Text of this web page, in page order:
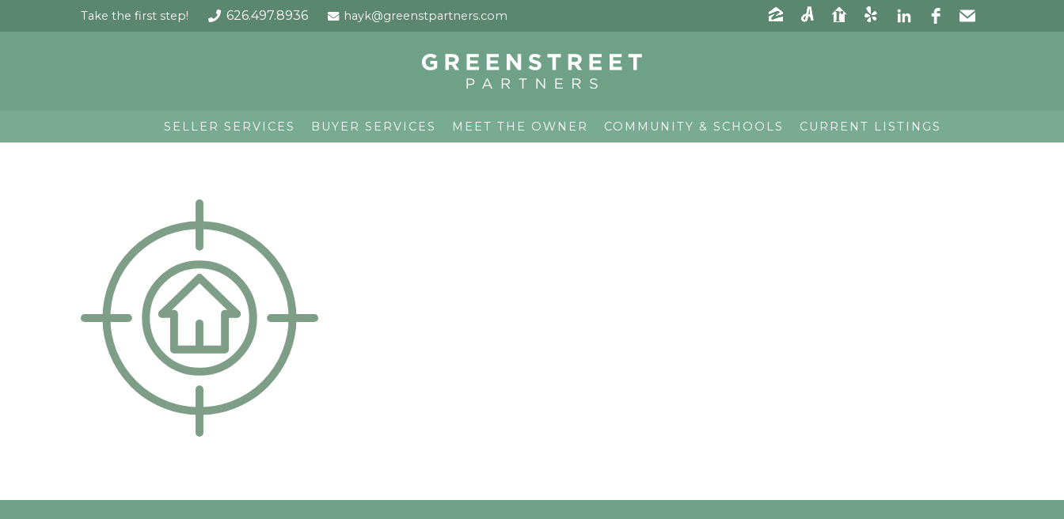
Take the first step! 626.497.8936 hayk@greenstpartners.com
SELLER SERVICES BUYER SERVICES MEET THE OWNER COMMUNITY & SCHOOLS CURRENT LISTINGS